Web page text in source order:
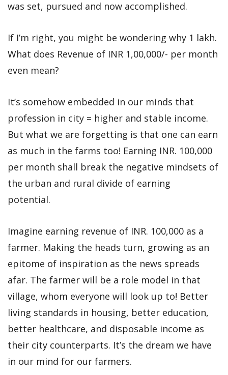
was set, pursued and now accomplished.
If I’m right, you might be wondering why 1 lakh.
What does Revenue of INR 1,00,000/- per month
even mean?
It’s somehow embedded in our minds that
profession in city = higher and stable income.
But what we are forgetting is that one can earn
as much in the farms too! Earning INR. 100,000
per month shall break the negative mindsets of
the urban and rural divide of earning
potential.
Imagine earning revenue of INR. 100,000 as a
farmer. Making the heads turn, growing as an
epitome of inspiration as the news spreads
afar. The farmer will be a role model in that
village, whom everyone will look up to! Better
living standards in housing, better education,
better healthcare, and disposable income as
their city counterparts. It’s the dream we have
in our mind for our farmers.